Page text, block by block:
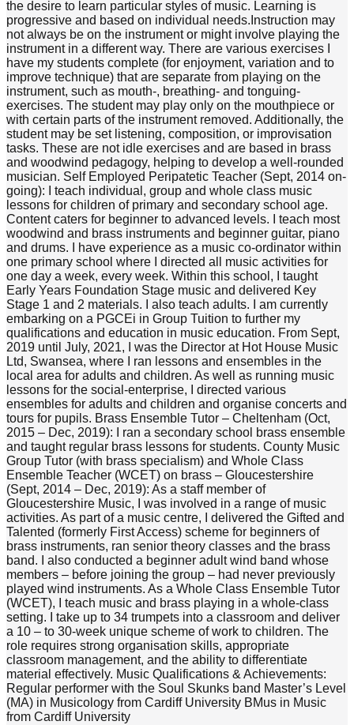
the desire to learn particular styles of music. Learning is
progressive and based on individual needs. ​Instruction may
not always be on the instrument or might involve playing the
instrument in a different way. There are various exercises I
have my students complete (for enjoyment, variation and to
improve technique) that are separate from playing on the
instrument, such as mouth-, breathing- and tonguing-
exercises. The student may play only on the mouthpiece or
with certain parts of the instrument removed. Additionally, the
student may be set listening, composition, or improvisation
tasks. These are not idle exercises and are based in brass
and woodwind pedagogy, helping to develop a well-rounded
musician. Self Employed Peripatetic Teacher (Sept, 2014 on-
going): I teach individual, group and whole class music
lessons for children of primary and secondary school age.
Content caters for beginner to advanced levels. I teach most
woodwind and brass instruments and beginner guitar, piano
and drums. I have experience as a music co-ordinator within
one primary school where I directed all music activities for
one day a week, every week. Within this school, I taught
Early Years Foundation Stage music and delivered Key
Stage 1 and 2 materials. I also teach adults. I am currently
embarking on a PGCEi in Group Tuition to further my
qualifications and education in music education. From Sept,
2019 until July, 2021, I was the Director at Hot House Music
Ltd, Swansea, where I ran lessons and ensembles in the
local area for adults and children. As well as running music
lessons for the social-enterprise, I directed various
ensembles for adults and children and organise concerts and
tours for pupils. Brass Ensemble Tutor – Cheltenham (Oct,
2015 – Dec, 2019): I ran a secondary school brass ensemble
and taught regular brass lessons for students. County Music
Group Tutor (with brass specialism) and Whole Class
Ensemble Teacher (WCET) on brass – Gloucestershire
(Sept, 2014 – Dec, 2019): As a staff member of
Gloucestershire Music, I was involved in a range of music
activities. As part of a music centre, I delivered the Gifted and
Talented (formerly First Access) scheme for beginners of
brass instruments, ran senior theory classes and the brass
band. I also conducted a beginner adult wind band whose
members – before joining the group – had never previously
played wind instruments. As a Whole Class Ensemble Tutor
(WCET), I teach music and brass playing in a whole-class
setting. I take up to 34 trumpets into a classroom and deliver
a 10 – to 30-week unique scheme of work to children. The
role requires strong organisation skills, appropriate
classroom management, and the ability to differentiate
material effectively. Music Qualifications & Achievements:
Regular performer with the Soul Skunks band Master’s Level
(MA) in Musicology from Cardiff University BMus in Music
from Cardiff University